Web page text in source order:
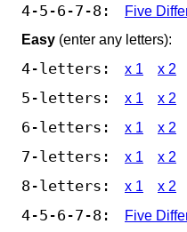
4-5-6-7-8:
Five
Easy (enter any letters):
4-letters: x 1 x 2
5-letters: x 1 x 2
6-letters: x 1 x 2
7-letters: x 1 x 2
8-letters: x 1 x 2
4-5-6-7-8: Five